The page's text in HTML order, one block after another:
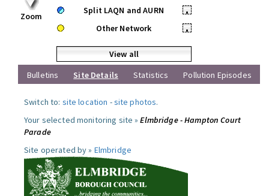
Zoom
Split LAQN and AURN
•
Other Network
•
View all
Bulletins
Site Details Statistics Pollution Episodes
Switch to: site location -site photos.
Your selected monitoring site »Elmbridge - Hampton Court
Parade
Site operated by » Elmbridge